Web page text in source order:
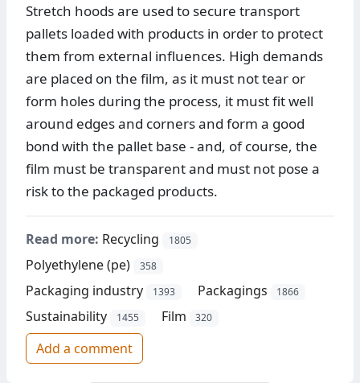
Stretch hoods are used to secure transport
pallets loaded with products in order to protect
them from external influences. High demands
are placed on the film, as it must not tear or
form holes during the process, it must fit well
around edges and corners and form a good
bond with the pallet base - and, of course, the
film must be transparent and must not pose a
risk to the packaged products.
Read more: Recycling 1805
Polyethylene (pe) 358
Packaging industry 1393 Packagings 1866
Sustainability 1455 Film 320
Add a comment